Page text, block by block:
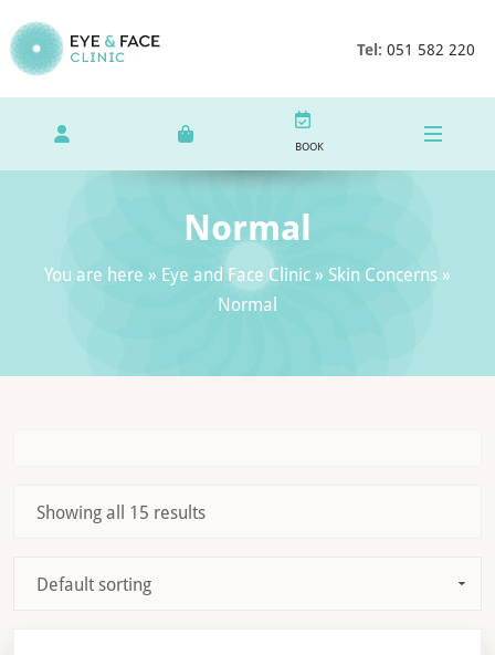
Tel: 051 582 220
BOOK
Normal
You are here » Eye and Face Clinic » Skin Concerns »
Normal
Showing all 15 results